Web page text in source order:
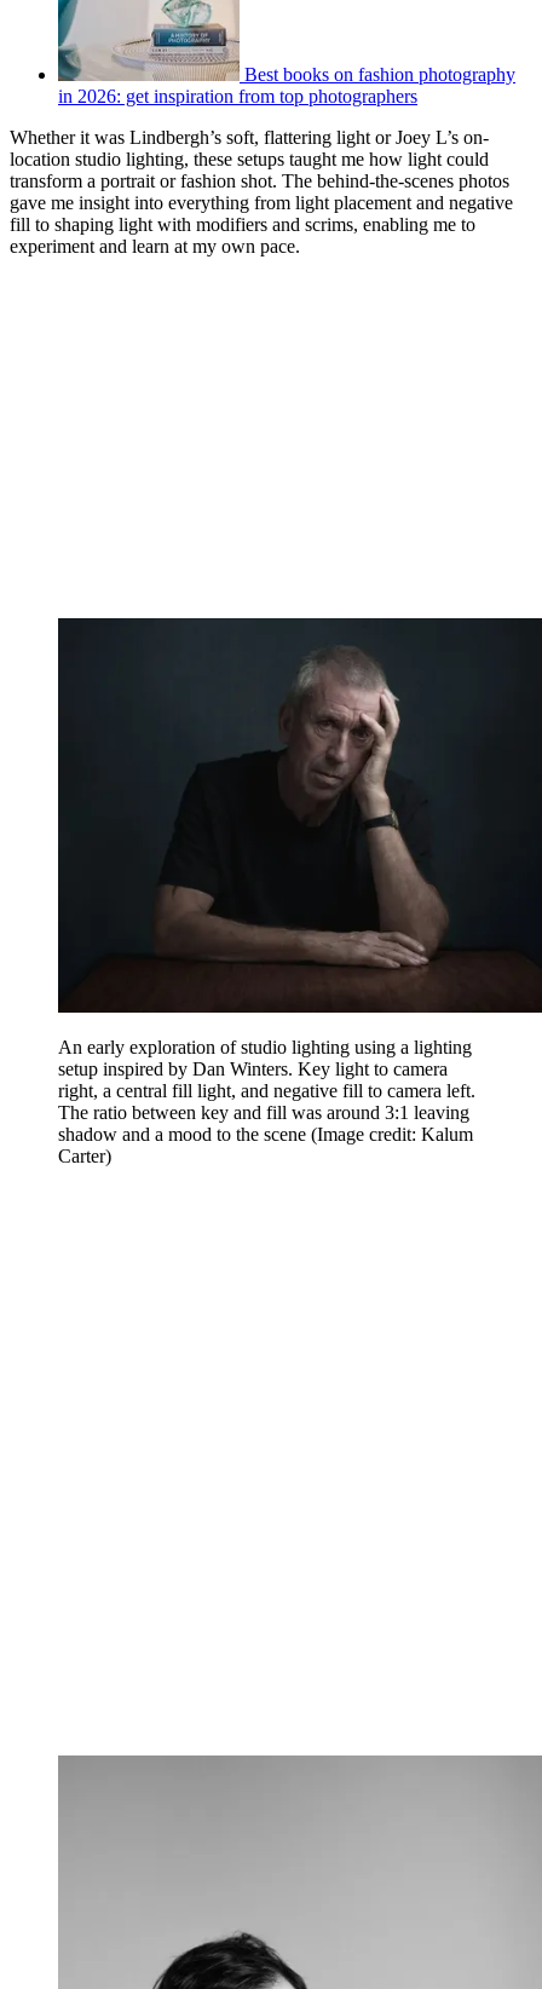
Best books on fashion photography
in 2026: get inspiration from top photographers
Whether it was Lindbergh’s soft, flattering light or Joey L’s on-
location studio lighting, these setups taught me how light could
transform a portrait or fashion shot. The behind-the-scenes photos
gave me insight into everything from light placement and negative
fill to shaping light with modifiers and scrims, enabling me to
experiment and learn at my own pace.
An early exploration of studio lighting using a lighting
setup inspired by Dan Winters. Key light to camera
right, a central fill light, and negative fill to camera left.
The ratio between key and fill was around 3:1 leaving
shadow and a mood to the scene (Image credit: Kalum
Carter)